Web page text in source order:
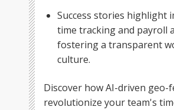
Success stories highlight
time tracking and payroll
fostering a transparent
culture.
Discover how AI-driven geo-
revolutionize your team's